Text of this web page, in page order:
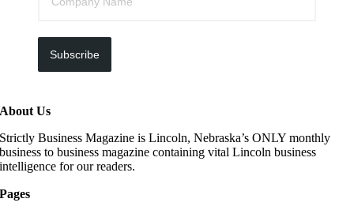
Subscribe
About Us
Strictly Business Magazine is Lincoln, Nebraska’s ONLY monthly
business to business magazine containing vital Lincoln business
intelligence for our readers.
Pages